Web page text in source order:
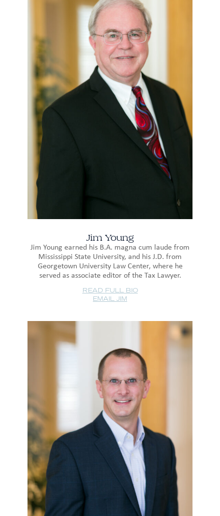
Jim Young
Jim Young earned his B.A. magna cum laude from
Mississippi State University, and his J.D. from
Georgetown University Law Center, where he
served as associate editor of the Tax Lawyer.
READ FULL BIO
EMAIL JIM